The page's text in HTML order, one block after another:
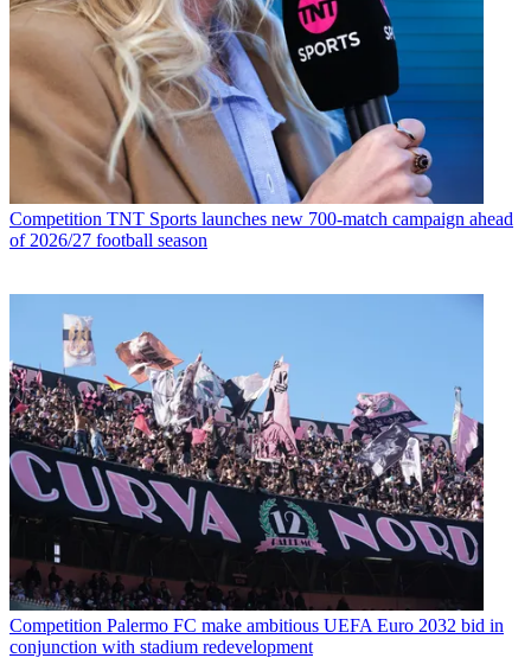
Competition TNT Sports launches new 700-match campaign ahead
of 2026/27 football season
Competition Palermo FC make ambitious UEFA Euro 2032 bid in
conjunction with stadium redevelopment